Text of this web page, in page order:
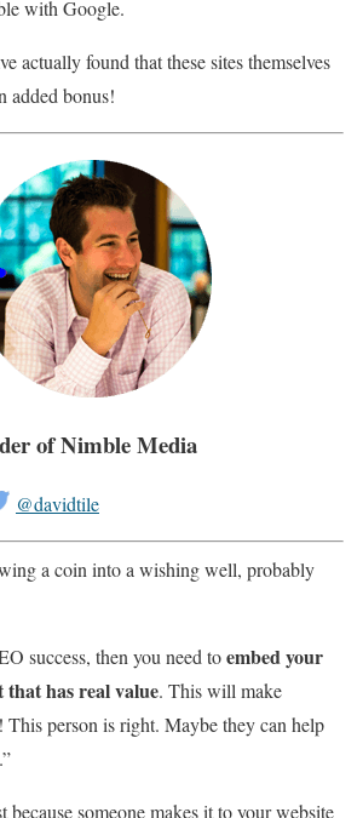
with Google.
actually found that these sites themselves
added bonus!
of Nimble Media
@davidtile
a coin into a wishing well, probably
success, then you need toembed your
has real value. This will make
person is right. Maybe they can help
because someone makes it to your website